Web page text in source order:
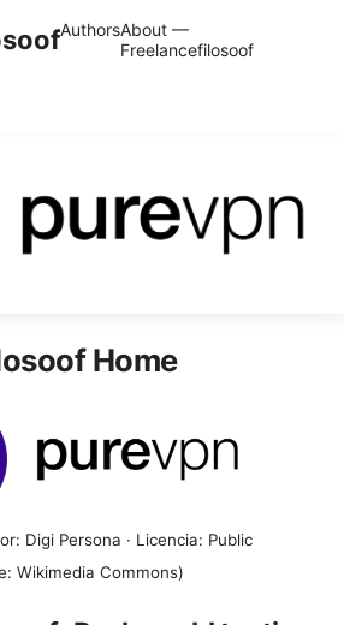
AuthorsAbout —
Freelancefilosoof
Home
Digi Persona · Licencia: Public
Wikimedia Commons)